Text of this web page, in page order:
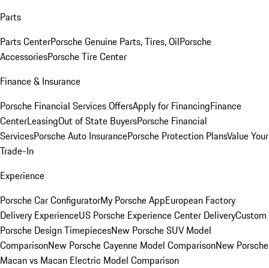
Parts
Parts CenterPorsche Genuine Parts, Tires, OilPorsche
AccessoriesPorsche Tire Center
Finance & Insurance
Porsche Financial Services OffersApply for FinancingFinance
CenterLeasingOut of State BuyersPorsche Financial
ServicesPorsche Auto InsurancePorsche Protection PlansValue Your
Trade-In
Experience
Porsche Car ConfiguratorMy Porsche AppEuropean Factory
Delivery ExperienceUS Porsche Experience Center DeliveryCustom
Porsche Design TimepiecesNew Porsche SUV Model
ComparisonNew Porsche Cayenne Model ComparisonNew Porsche
Macan vs Macan Electric Model Comparison